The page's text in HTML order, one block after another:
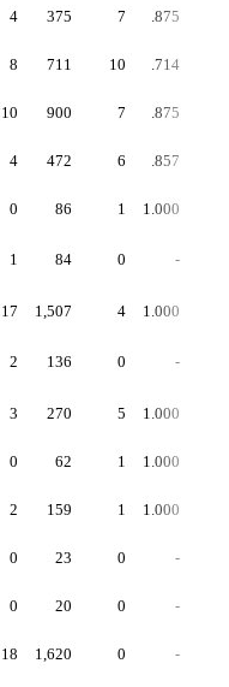
4 375 7 .875
8 711 10 .714
10 900 7 .875
4 472 6 .857
0 86 1 1.000
1 84 0 -
17 1,507 4 1.000
2 136 0 -
3 270 5 1.000
0 62 1 1.000
2 159 1 1.000
0 23 0 -
0 20 0 -
18 1,620 0 -